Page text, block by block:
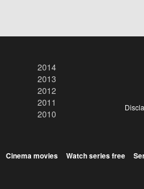
2014
2013
2012
2011
2010
Cinema movies Watch series free